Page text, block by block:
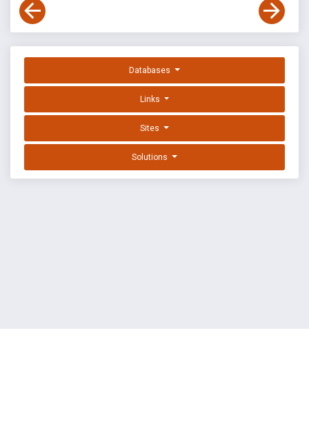
Databases
Links
Sites
Solutions